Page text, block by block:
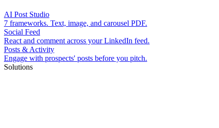
AI Post Studio
7 frameworks. Text, image, and carousel PDF.
Social Feed
React and comment across your LinkedIn feed.
Posts & Activity
Engage with prospects' posts before you pitch.
Solutions